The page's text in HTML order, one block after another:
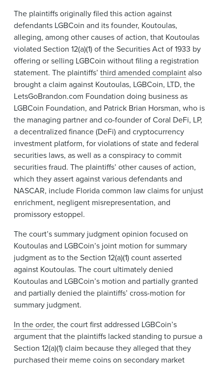
The plaintiffs originally filed this action against
defendants LGBCoin and its founder, Koutoulas,
alleging, among other causes of action, that Koutoulas
violated Section 12(a)(1) of the Securities Act of 1933 by
offering or selling LGBCoin without filing a registration
statement. The plaintiffs’ third amended complaintalso
brought a claim against Koutoulas, LGBCoin, LTD, the
LetsGoBrandon.com Foundation doing business as
LGBCoin Foundation, and Patrick Brian Horsman, who is
the managing partner and co-founder of Coral DeFi, LP,
a decentralized finance (DeFi) and cryptocurrency
investment platform, for violations of state and federal
securities laws, as well as a conspiracy to commit
securities fraud. The plaintiffs’ other causes of action,
which they assert against various defendants and
NASCAR, include Florida common law claims for unjust
enrichment, negligent misrepresentation, and
promissory estoppel.
The court’s summary judgment opinion focused on
Koutoulas and LGBCoin’s joint motion for summary
judgment as to the Section 12(a)(1) count asserted
against Koutoulas. The court ultimately denied
Koutoulas and LGBCoin’s motion and partially granted
and partially denied the plaintiffs’ cross-motion for
summary judgment.
In the order, the court first addressed LGBCoin’s
argument that the plaintiffs lacked standing to pursue a
Section 12(a)(1) claim because they alleged that they
purchased their meme coins on secondary market